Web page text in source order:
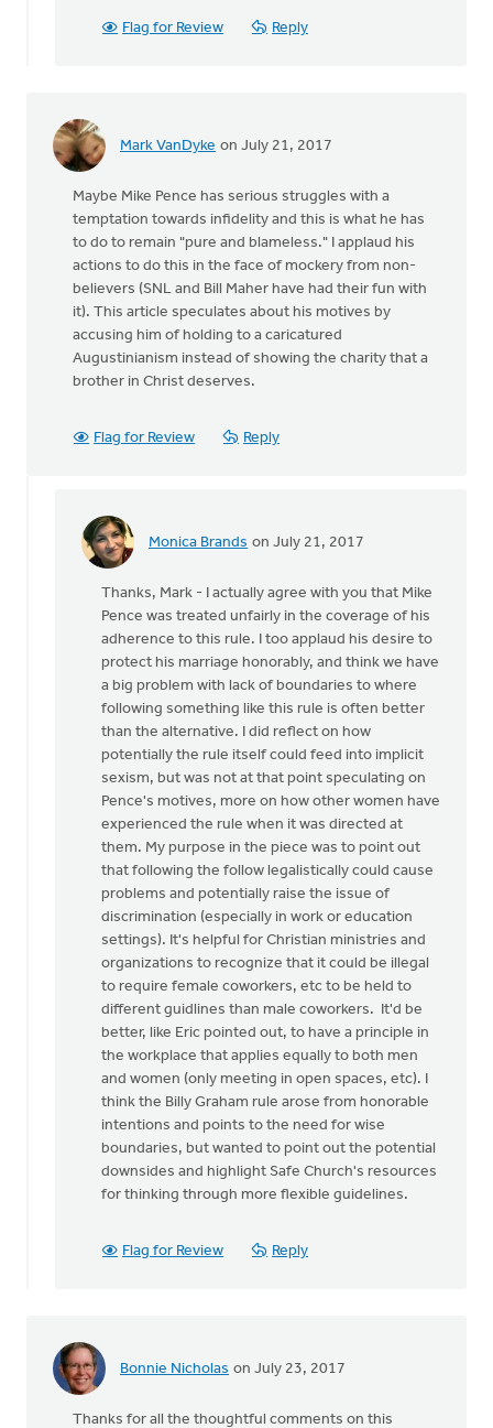
Flag for Review Reply
Mark VanDyke on July 21, 2017
Maybe Mike Pence has serious struggles with a
temptation towards infidelity and this is what he has
to do to remain "pure and blameless." I applaud his
actions to do this in the face of mockery from non-
believers (SNL and Bill Maher have had their fun with
it). This article speculates about his motives by
accusing him of holding to a caricatured
Augustinianism instead of showing the charity that a
brother in Christ deserves.
Flag for Review Reply
Monica Brands on July 21, 2017
In
Maybe
Mike
Pence
has
serious
Mark
VanDyke
Thanks, Mark - I actually agree with you that Mike
Pence was treated unfairly in the coverage of his
adherence to this rule. I too applaud his desire to
protect his marriage honorably, and think we have
a big problem with lack of boundaries to where
following something like this rule is often better
than the alternative. I did reflect on how
potentially the rule itself could feed into implicit
sexism, but was not at that point speculating on
Pence's motives, more on how other women have
experienced the rule when it was directed at
them. My purpose in the piece was to point out
that following the follow legalistically could cause
problems and potentially raise the issue of
discrimination (especially in work or education
settings). It's helpful for Christian ministries and
organizations to recognize that it could be illegal
to require female coworkers, etc to be held to
different guidlines than male coworkers. It'd be
better, like Eric pointed out, to have a principle in
the workplace that applies equally to both men
and women (only meeting in open spaces, etc). I
think the Billy Graham rule arose from honorable
intentions and points to the need for wise
boundaries, but wanted to point out the potential
downsides and highlight Safe Church's resources
for thinking through more flexible guidelines.
Flag for Review Reply
Bonnie Nicholas on July 23, 2017
Thanks for all the thoughtful comments on this